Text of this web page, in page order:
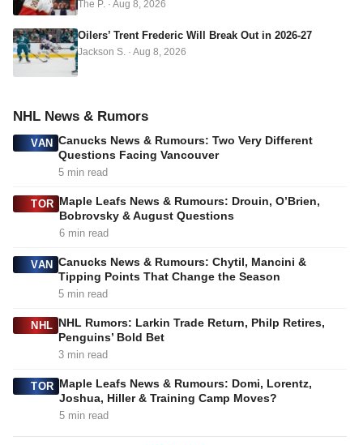
The P. · Aug 8, 2026
Oilers’ Trent Frederic Will Break Out in 2026-27
Jackson S. · Aug 8, 2026
NHL News & Rumors
VAN Canucks News & Rumours: Two Very Different
Questions Facing Vancouver
5 min read
TOR Maple Leafs News & Rumours: Drouin, O’Brien,
Bobrovsky & August Questions
6 min read
VAN Canucks News & Rumours: Chytil, Mancini &
Tipping Points That Change the Season
5 min read
NHL NHL Rumors: Larkin Trade Return, Philp Retires,
Penguins’ Bold Bet
3 min read
TOR Maple Leafs News & Rumours: Domi, Lorentz,
Joshua, Hiller & Training Camp Moves?
5 min read